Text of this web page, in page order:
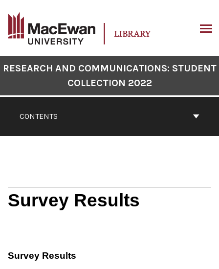
CONTENTS
RESEARCH AND COMMUNICATIONS: STUDENT
COLLECTION 2022
Survey Results
Survey Results